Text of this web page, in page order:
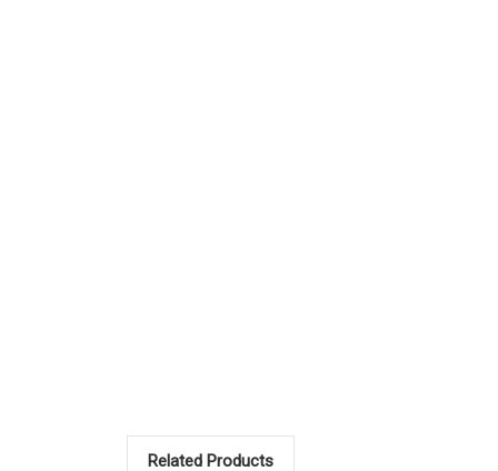
Related Products